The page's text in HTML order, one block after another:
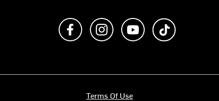
Like us on FacebookFollow us on Instagram
Subscribe to us on
Terms Of Use